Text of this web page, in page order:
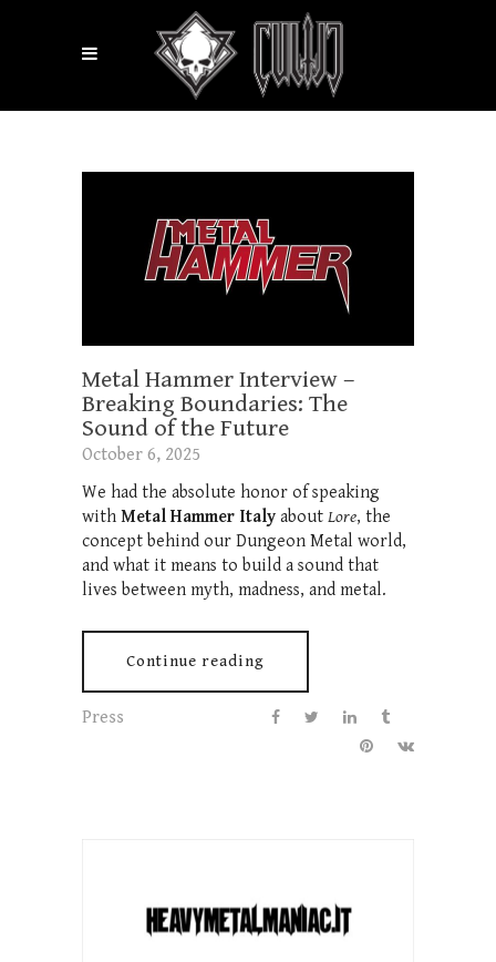
Metal Hammer Interview –
Breaking Boundaries: The
Sound of the Future
October 6, 2025
We had the absolute honor of speaking
with Metal Hammer Italy about Lore, the
concept behind our Dungeon Metal world,
and what it means to build a sound that
lives between myth, madness, and metal.
Continue reading
Press